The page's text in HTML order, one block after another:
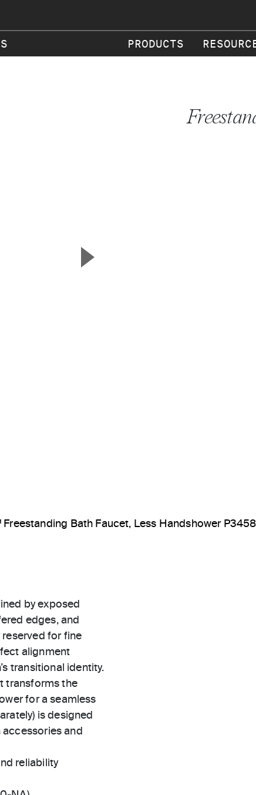
PRODUCTS
▲
Bath Faucet, Less Handshower
by exposed
edges, and
for fine
alignment
transitional identity.
transforms the
for a seamless
is designed
and
reliability